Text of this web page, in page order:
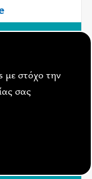
με στόχο την
σας